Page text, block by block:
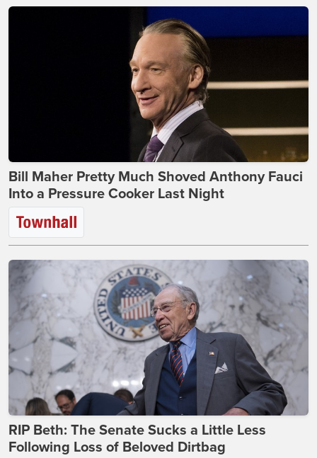
Bill Maher Pretty Much Shoved Anthony Fauci
Into a Pressure Cooker Last Night
RIP Beth: The Senate Sucks a Little Less
Following Loss of Beloved Dirtbag